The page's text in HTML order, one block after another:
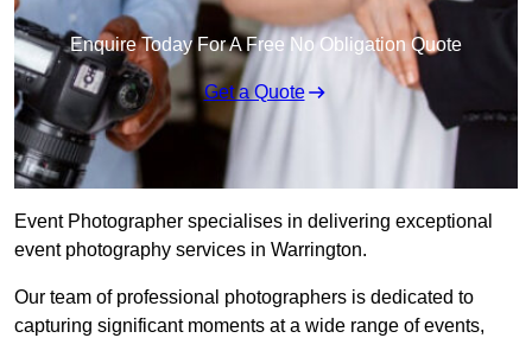
Enquire Today For A Free No Obligation Quote
Get a Quote
Event Photographer specialises in delivering exceptional
event photography services in Warrington.
Our team of professional photographers is dedicated to
capturing significant moments at a wide range of events,